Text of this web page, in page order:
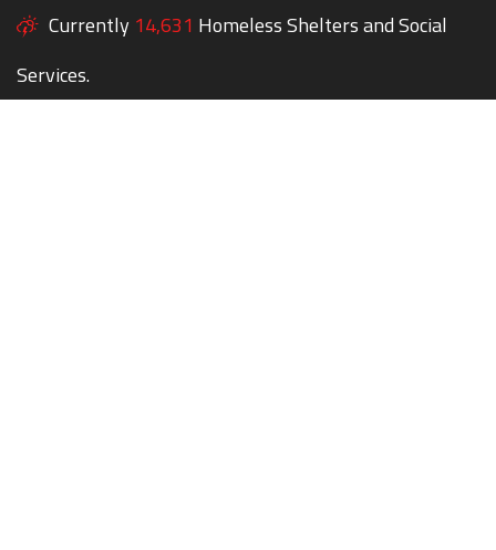
Currently 14,631 Homeless Shelters and Social
Services.